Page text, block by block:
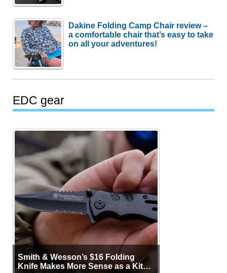
Dakine Folding Camp Chair review –
a comfortable chair that’s easy to take
on all your adventures!
EDC gear
Smith & Wesson’s $16 Folding
Knife Makes More Sense as a Kit